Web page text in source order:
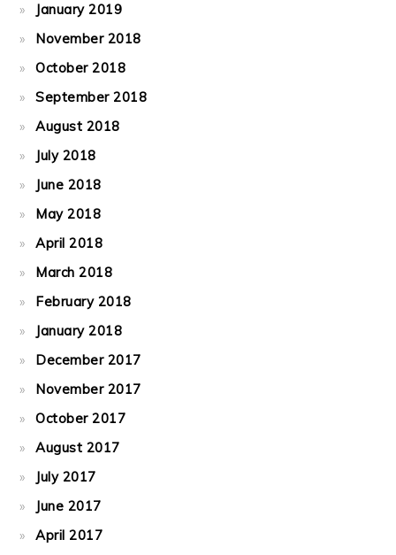
January 2019
November 2018
October 2018
September 2018
August 2018
July 2018
June 2018
May 2018
April 2018
March 2018
February 2018
January 2018
December 2017
November 2017
October 2017
August 2017
July 2017
June 2017
April 2017